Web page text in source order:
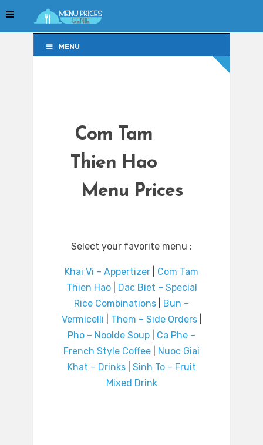
MENU
Com Tam
Thien Hao
Menu Prices
Select your favorite menu :
Khai Vi – Appertizer
Com Tam
Thien Hao|
Dac Biet – Special
Rice Combinations
Bun –
Vermicelli
Them – Side Orders|
Pho – Noolde Soup
Ca Phe –
French Style Coffee
Nuoc Giai
Khat – Drinks| Sinh To – Fruit
Mixed Drink